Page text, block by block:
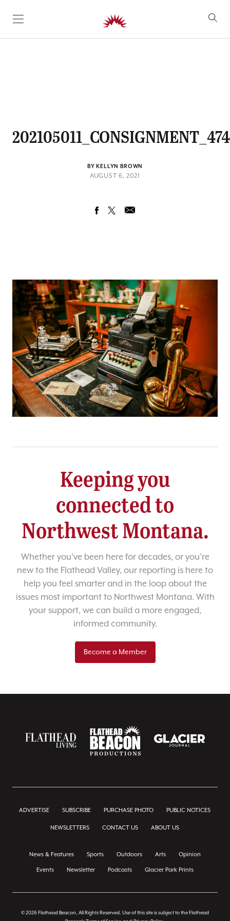
SKIP TO CONTENT
202105011_CONSIGNMENT_474
BY KELLYN BROWN
AUGUST 6, 2021
Keeping you
connected to
Northwest Montana.
Whether you’ve been here for decades, or you’re
new to the Flathead Valley, our reporting is here to
help you feel smarter and in the loop about the
issues most important to Northwest Montana. With
your support, we can build a more engaged,
informed community.
Become a Member
ADVERTISE SUBSCRIBE PURCHASE PHOTO PUBLIC NOTICES
NEWSLETTERS CONTACT US ABOUT US
News & Features Sports Outdoors Arts Opinion
Events Newsletter Podcasts Glacier Park Prints
© 2026 Flathead Beacon, All Rights Reserved. Use of this site is subject to the Flathead